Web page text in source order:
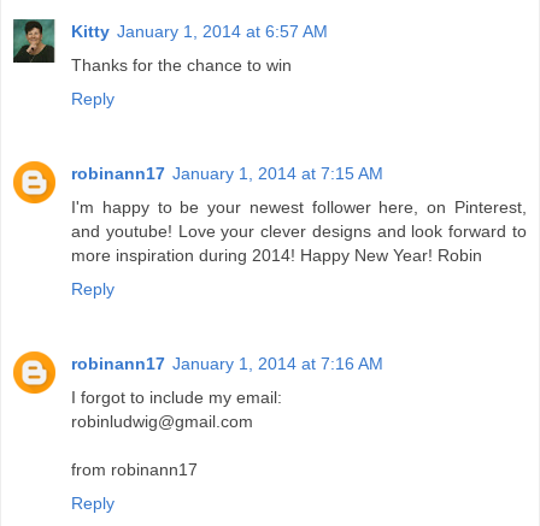
Kitty January 1, 2014 at 6:57 AM
Thanks for the chance to win
Reply
robinann17 January 1, 2014 at 7:15 AM
I'm happy to be your newest follower here, on Pinterest,
and youtube! Love your clever designs and look forward to
more inspiration during 2014! Happy New Year! Robin
Reply
robinann17 January 1, 2014 at 7:16 AM
I forgot to include my email:
robinludwig@gmail.com
from robinann17
Reply